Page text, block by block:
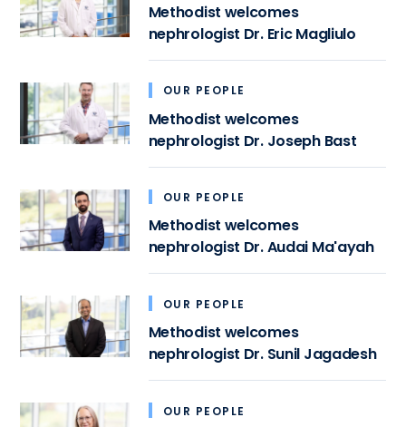
Methodist welcomes
nephrologist Dr. Eric Magliulo
OUR PEOPLE
Methodist welcomes
nephrologist Dr. Joseph Bast
OUR PEOPLE
Methodist welcomes
nephrologist Dr. Audai Ma'ayah
OUR PEOPLE
Methodist welcomes
nephrologist Dr. Sunil Jagadesh
OUR PEOPLE